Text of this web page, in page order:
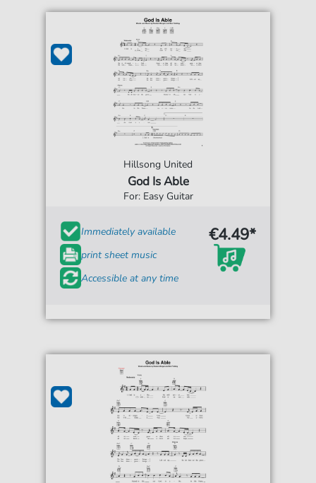
Hillsong United
God Is Able
For: Easy Guitar
Immediately available
print sheet music
Accessible at any time
€4.49*